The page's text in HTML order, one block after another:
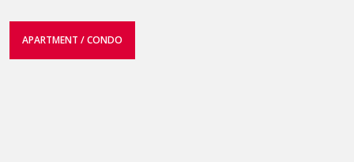
APARTMENT / CONDO